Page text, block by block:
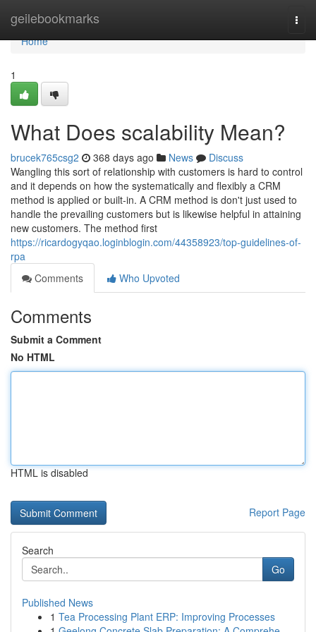
geilebookmarks
Home
Home
1
What Does scalability Mean?
brucek765csg2 368 days ago News
Discuss
Wangling this sort of relationship with customers is hard to control
and it depends on how the systematically and flexibly a CRM
method is applied or built-in. A CRM method is don't just used to
handle the prevailing customers but is likewise helpful in attaining
new customers. The method first
https://ricardogyqao.loginblogin.com/44358923/top-guidelines-of-
rpa
Comments
Who Upvoted
Comments
Submit a Comment
No HTML
HTML is disabled
Report Page
Search
Go
Published News
1 Tea Processing Plant ERP: Improving Processes